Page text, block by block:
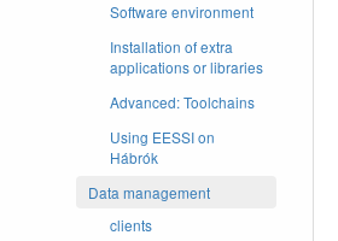
Software environment
Installation of extra
applications or libraries
Advanced: Toolchains
Using EESSI on
Hábrók
Data management
clients